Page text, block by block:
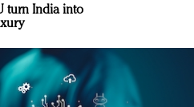
turn India into